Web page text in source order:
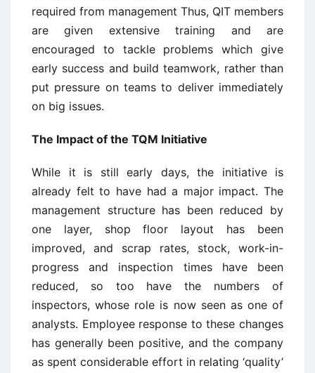
required from management Thus, QIT members
are given extensive training and are
encouraged to tackle problems which give
early success and build teamwork, rather than
put pressure on teams to deliver immediately
on big issues.
The Impact of the TQM Initiative
While it is still early days, the initiative is
already felt to have had a major impact. The
management structure has been reduced by
one layer, shop floor layout has been
improved, and scrap rates, stock, work-in-
progress and inspection times have been
reduced, so too have the numbers of
inspectors, whose role is now seen as one of
analysts. Employee response to these changes
has generally been positive, and the company
as spent considerable effort in relating ‘quality’